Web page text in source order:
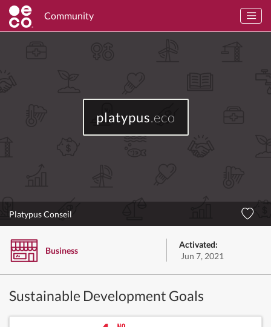
Community
platypus.eco
Platypus Conseil
Business
Activated:
Jun 7, 2021
Sustainable Development Goals